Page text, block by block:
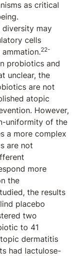
as critical
may
cells
22-
probiotics and
unclear, the
are not
atopic
However,
uniformity of the
a more complex
are not
more
the
the results
placebo
two
to 41
dermatitis
had lactulose-